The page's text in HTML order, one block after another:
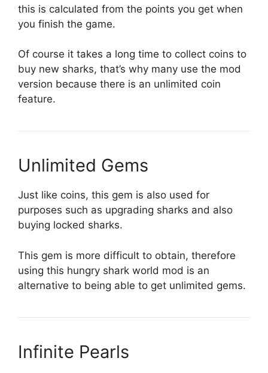
this is calculated from the points you get when
you finish the game.
Of course it takes a long time to collect coins to
buy new sharks, that’s why many use the mod
version because there is an unlimited coin
feature.
Unlimited Gems
Just like coins, this gem is also used for
purposes such as upgrading sharks and also
buying locked sharks.
This gem is more difficult to obtain, therefore
using this hungry shark world mod is an
alternative to being able to get unlimited gems.
Infinite Pearls